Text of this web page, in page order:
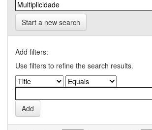
Start a new search
Add filters:
Use filters to refine the search results.